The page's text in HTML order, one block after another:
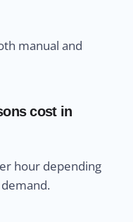
manual and
cost in
hour depending